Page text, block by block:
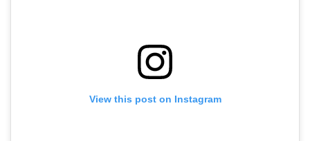
View this post on Instagram